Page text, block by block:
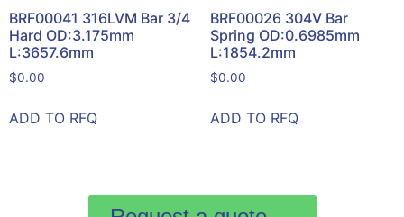
BRF00041 316LVM Bar 3/4
Hard OD:3.175mm
L:3657.6mm
$0.00
ADD TO RFQ
BRF00026 304V Bar
Spring OD:0.6985mm
L:1854.2mm
$0.00
ADD TO RFQ